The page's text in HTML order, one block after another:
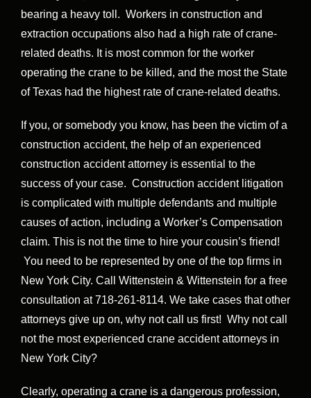
bearing a heavy toll. Workers in construction and
extraction occupations also had a high rate of crane-
related deaths. It is most common for the worker
operating the crane to be killed, and the most the State
of Texas had the highest rate of crane-related deaths.
If you, or somebody you know, has been the victim of a
construction accident, the help of an experienced
construction accident attorney is essential to the
success of your case. Construction accident litigation
is complicated with multiple defendants and multiple
causes of action, including a Worker’s Compensation
claim. This is not the time to hire your cousin’s friend!
You need to be represented by one of the top firms in
New York City. Call Wittenstein & Wittenstein for a free
consultation at 718-261-8114. We take cases that other
attorneys give up on, why not call us first! Why not call
not the most experienced crane accident attorneys in
New York City?
Clearly, operating a crane is a dangerous profession,